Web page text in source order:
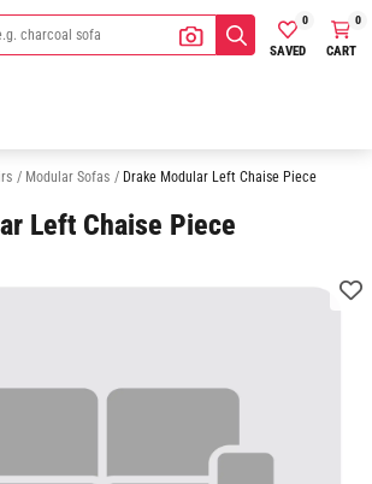
SAVED
0
CART
0
/ Modular Sofas / Drake Modular Left Chaise Piece
Left Chaise Piece